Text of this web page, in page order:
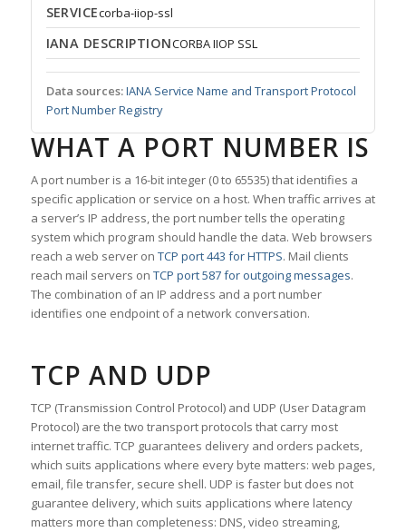
SERVICEcorba-iiop-ssl
IANA DESCRIPTIONCORBA IIOP SSL
Data sources:IANA Service Name and Transport Protocol
Port Number Registry
WHAT A PORT NUMBER IS
A port number is a 16-bit integer (0 to 65535) that identifies a
specific application or service on a host. When traffic arrives at
a server’s IP address, the port number tells the operating
system which program should handle the data. Web browsers
reach a web server on TCP port 443 for HTTPS. Mail clients
reach mail servers on TCP port 587 for outgoing messages.
The combination of an IP address and a port number
identifies one endpoint of a network conversation.
TCP AND UDP
TCP (Transmission Control Protocol) and UDP (User Datagram
Protocol) are the two transport protocols that carry most
internet traffic. TCP guarantees delivery and orders packets,
which suits applications where every byte matters: web pages,
email, file transfer, secure shell. UDP is faster but does not
guarantee delivery, which suits applications where latency
matters more than completeness: DNS, video streaming,